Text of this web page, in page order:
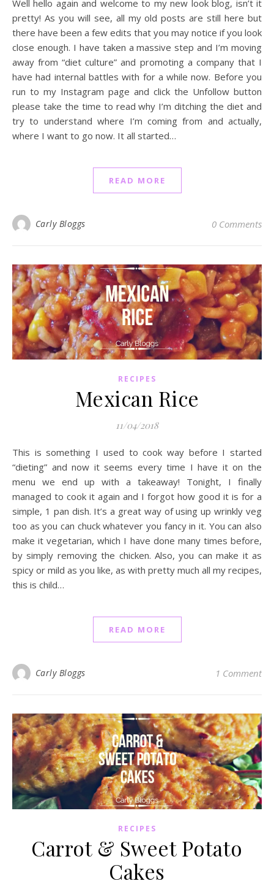
Well hello again and welcome to my new look blog, isn’t it
pretty! As you will see, all my old posts are still here but
there have been a few edits that you may notice if you look
close enough. I have taken a massive step and I’m moving
away from “diet culture” and promoting a company that I
have had internal battles with for a while now. Before you
run to my Instagram page and click the Unfollow button
please take the time to read why I’m ditching the diet and
try to understand where I’m coming from and actually,
where I want to go now. It all started…
READ MORE
Carly Bloggs 0 Comments
RECIPES
Mexican Rice
11/04/2018
This is something I used to cook way before I started
“dieting” and now it seems every time I have it on the
menu we end up with a takeaway! Tonight, I finally
managed to cook it again and I forgot how good it is for a
simple, 1 pan dish. It’s a great way of using up wrinkly veg
too as you can chuck whatever you fancy in it. You can also
make it vegetarian, which I have done many times before,
by simply removing the chicken. Also, you can make it as
spicy or mild as you like, as with pretty much all my recipes,
this is child…
READ MORE
Carly Bloggs 1 Comment
RECIPES
Carrot & Sweet Potato
Cakes